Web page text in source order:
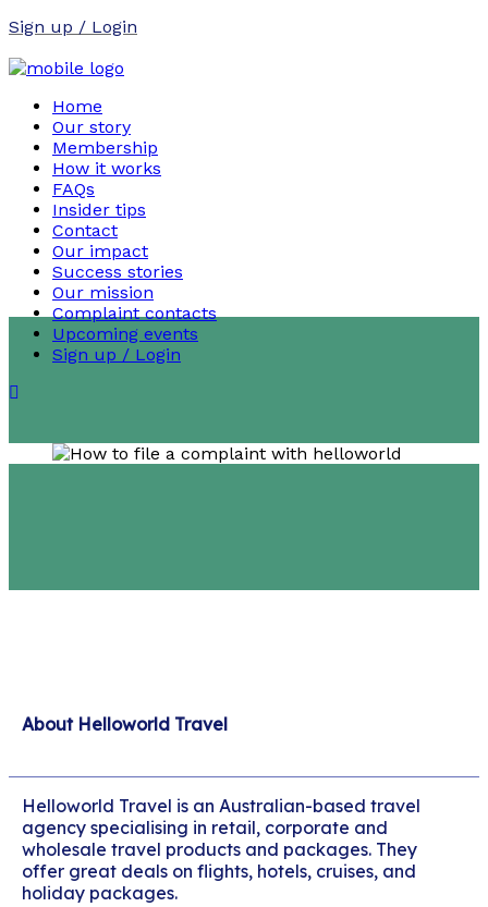
Sign up / Login
Home
Our story
Membership
How it works
FAQs
Insider tips
Contact
Our impact
Success stories
Our mission
Complaint contacts
Upcoming events
Sign up / Login
About Helloworld Travel
Helloworld Travel is an Australian-based travel
agency specialising in retail, corporate and
wholesale travel products and packages. They
offer great deals on flights, hotels, cruises, and
holiday packages.